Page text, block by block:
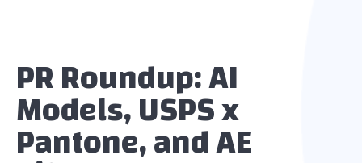
PR Roundup: AI
Models, USPS x
Pantone, and AE